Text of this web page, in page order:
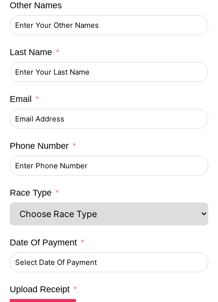
Other Names
Last Name
Email
Phone Number
Race Type
Date Of Payment
Upload Receipt